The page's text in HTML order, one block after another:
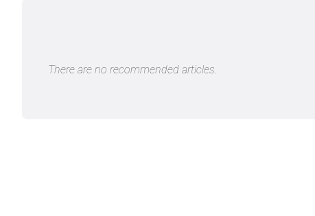
There are no recommended articles.